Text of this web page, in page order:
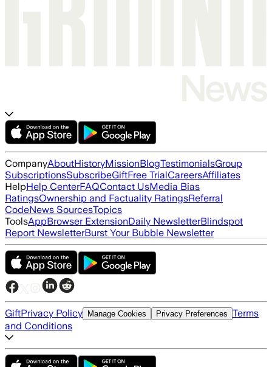
CompanyAboutHistoryMissionBlogTestimonialsGroup
SubscriptionsSubscribeGiftFree TrialCareersAffiliates
HelpHelp CenterFAQContact UsMedia Bias
RatingsOwnership and Factuality RatingsReferral
CodeNews SourcesTopics
ToolsAppBrowser ExtensionDaily NewsletterBlindspot
Report NewsletterBurst Your Bubble Newsletter
GiftPrivacy Policy Manage Cookies Privacy Preferences Terms
and Conditions